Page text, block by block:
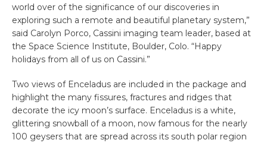
world over of the significance of our discoveries in
exploring such a remote and beautiful planetary system,”
said Carolyn Porco, Cassini imaging team leader, based at
the Space Science Institute, Boulder, Colo. “Happy
holidays from all of us on Cassini.”
Two views of Enceladus are included in the package and
highlight the many fissures, fractures and ridges that
decorate the icy moon’s surface. Enceladus is a white,
glittering snowball of a moon, now famous for the nearly
100 geysers that are spread across its south polar region